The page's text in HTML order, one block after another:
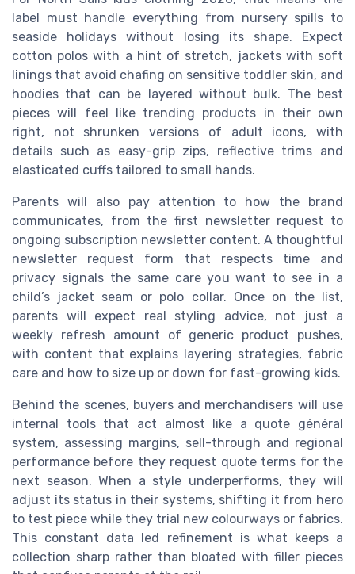
label must handle everything from nursery spills to
seaside holidays without losing its shape. Expect
cotton polos with a hint of stretch, jackets with soft
linings that avoid chafing on sensitive toddler skin, and
hoodies that can be layered without bulk. The best
pieces will feel like trending products in their own
right, not shrunken versions of adult icons, with
details such as easy-grip zips, reflective trims and
elasticated cuffs tailored to small hands.
Parents will also pay attention to how the brand
communicates, from the first newsletter request to
ongoing subscription newsletter content. A thoughtful
newsletter request form that respects time and
privacy signals the same care you want to see in a
child’s jacket seam or polo collar. Once on the list,
parents will expect real styling advice, not just a
weekly refresh amount of generic product pushes,
with content that explains layering strategies, fabric
care and how to size up or down for fast-growing kids.
Behind the scenes, buyers and merchandisers will use
internal tools that act almost like a quote général
system, assessing margins, sell-through and regional
performance before they request quote terms for the
next season. When a style underperforms, they will
adjust its status in their systems, shifting it from hero
to test piece while they trial new colourways or fabrics.
This constant data led refinement is what keeps a
collection sharp rather than bloated with filler pieces